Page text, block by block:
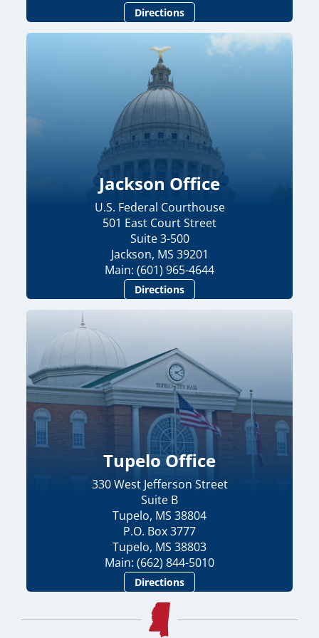
Directions
Jackson Office
U.S. Federal Courthouse
501 East Court Street
Suite 3-500
Jackson, MS 39201
Main: (601) 965-4644
Directions
Tupelo Office
330 West Jefferson Street
Suite B
Tupelo, MS 38804
P.O. Box 3777
Tupelo, MS 38803
Main: (662) 844-5010
Directions